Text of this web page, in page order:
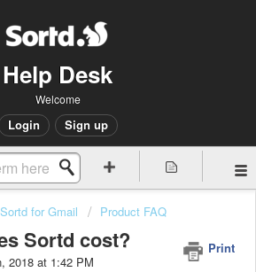
Help Desk
Welcome
Login Sign up
for Gmail Product FAQ
Sortd cost?
Print
2018 at 1:42 PM